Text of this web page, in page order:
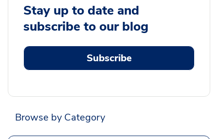
Stay up to date and
subscribe to our blog
Subscribe
Browse by Category